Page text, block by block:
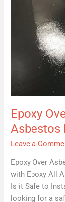
Epoxy
Asbestos
Leave a
Epoxy Over
with Epoxy All
Is it Safe to
looking for a